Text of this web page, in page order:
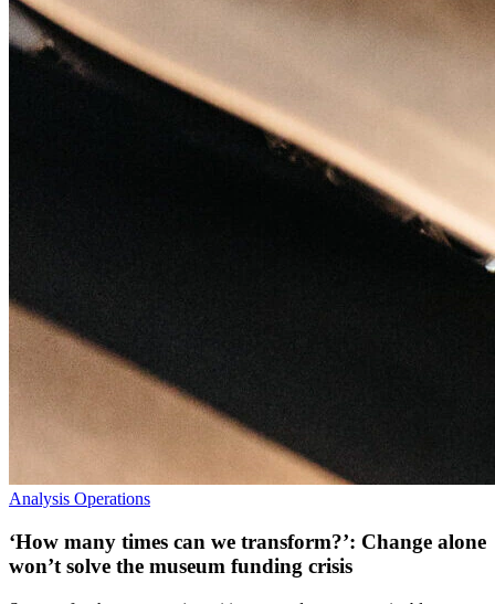
Analysis Operations
‘How many times can we transform?’: Change alone
won’t solve the museum funding crisis